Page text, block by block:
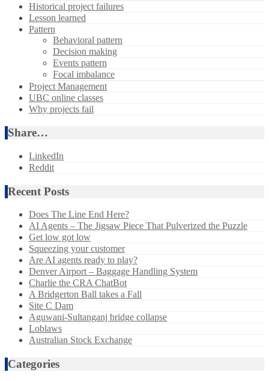
Historical project failures
Lesson learned
Pattern
Behavioral pattern
Decision making
Events pattern
Focal imbalance
Project Management
UBC online classes
Why projects fail
Share…
LinkedIn
Reddit
Recent Posts
Does The Line End Here?
AI Agents – The Jigsaw Piece That Pulverized the Puzzle
Get low got low
Squeezing your customer
Are AI agents ready to play?
Denver Airport – Baggage Handling System
Charlie the CRA ChatBot
A Bridgerton Ball takes a Fall
Site C Dam
Aguwani-Sultanganj bridge collapse
Loblaws
Australian Stock Exchange
Categories